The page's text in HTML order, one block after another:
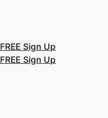
FREE Sign Up
FREE Sign Up